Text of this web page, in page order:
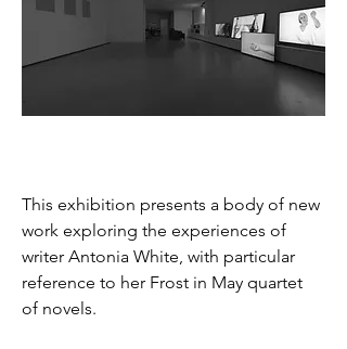
This exhibition presents a body of new
work exploring the experiences of
writer Antonia White, with particular
reference to her Frost in May quartet
of novels.